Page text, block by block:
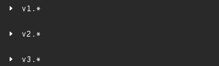
v1.*
v2.*
v3.*